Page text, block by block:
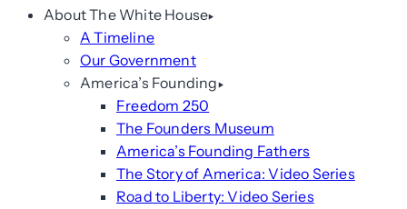
About The White House
A Timeline
Our Government
America’s Founding
Freedom 250
The Founders Museum
America’s Founding Fathers
The Story of America: Video Series
Road to Liberty: Video Series